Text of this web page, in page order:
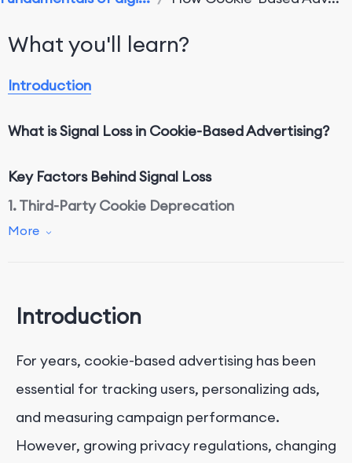
What you'll learn?
Introduction
What is Signal Loss in Cookie-Based Advertising?
Key Factors BehindSignal Loss
1. Third-Party Cookie Deprecation
5. Device and Browser Fragmentation
More
Introduction
For years, cookie-based advertising has been
essential for tracking users, personalizing ads,
and measuring campaign performance.
However, growing privacy regulations, changing